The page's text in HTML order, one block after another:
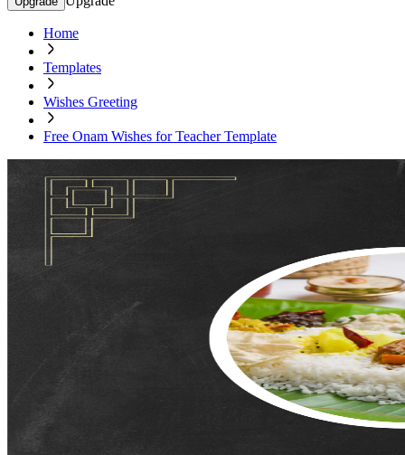
Home
Templates
Wishes Greeting
Free Onam Wishes for Teacher Template